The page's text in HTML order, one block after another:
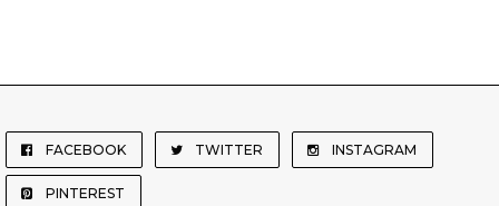
FACEBOOK TWITTER INSTAGRAM
PINTEREST